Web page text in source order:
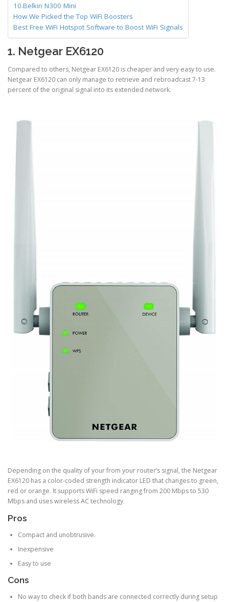
10.Belkin N300 Mini
How We Picked the Top WiFi Boosters
Best Free WiFi Hotspot Software to Boost WiFi Signals
1. Netgear EX6120
Compared to others, Netgear EX6120 is cheaper and very easy to use.
Netgear EX6120 can only manage to retrieve and rebroadcast 7-13
percent of the original signal into its extended network.
Depending on the quality of your from your router’s signal, the Netgear
EX6120 has a color-coded strength indicator LED that changes to green,
red or orange. It supports WiFi speed ranging from 200 Mbps to 530
Mbps and uses wireless AC technology.
Pros
Compact and unobtrusive.
Inexpensive
Easy to use
Cons
No way to check if both bands are connected correctly during setup